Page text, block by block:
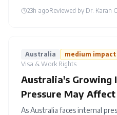
23h agoReviewed by Dr. Karan
Australia medium impact
Visa & Work Rights
Australia's Growing
Pressure May
As Australia faces internal